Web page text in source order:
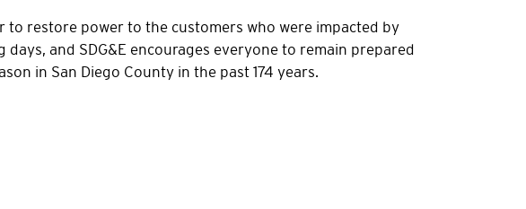
restore power to the customers who were impacted by
and SDG&E encourages everyone to remain prepared
in San Diego County in the past 174 years.